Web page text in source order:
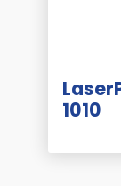
1010